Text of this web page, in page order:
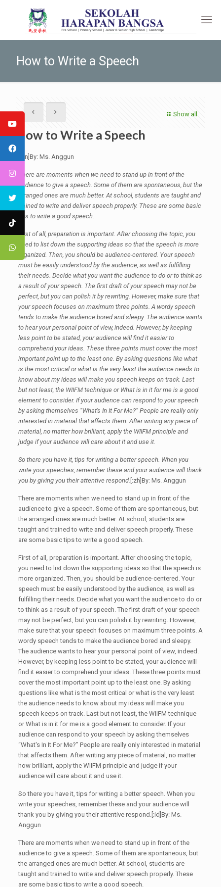
How to Write a Speech
Show all
How to Write a Speech
[:en]By: Ms. Anggun
There are moments when we need to stand up in front of the
audience to give a speech. Some of them are spontaneous, but the
arranged ones are much better. At school, students are taught and
trained to write and deliver speech properly. These are some basic
tips to write a good speech.
First of all, preparation is important. After choosing the topic, you
need to list down the supporting ideas so that the speech is more
organized. Then, you should be audience-centered. Your speech
must be easily understood by the audience, as well as fulfilling
their needs. Decide what you want the audience to do or to think as
a result of your speech. The first draft of your speech may not be
perfect, but you can polish it by rewriting. However, make sure that
your speech focuses on maximum three points. A wordy speech
tends to make the audience bored and sleepy. The audience wants
to hear your personal point of view, indeed. However, by keeping
less point to be stated, your audience will find it easier to
comprehend your ideas. These three points must cover the most
important point up to the least one. By asking questions like what
is the most critical or what is the very least the audience needs to
know about my ideas will make you speech keeps on track. Last
but not least, the WIIFM technique or What is in it for me is a good
element to consider. If your audience can respond to your speech
by asking themselves “What's In It For Me?” People are really only
interested in material that affects them. After writing any piece of
material, no matter how brilliant, apply the WIIFM principle and
judge if your audience will care about it and use it.
So there you have it, tips for writing a better speech. When you
write your speeches, remember these and your audience will thank
you by giving you their attentive respond. [:zh]By: Ms. Anggun
There are moments when we need to stand up in front of the
audience to give a speech. Some of them are spontaneous, but
the arranged ones are much better. At school, students are
taught and trained to write and deliver speech properly. These
are some basic tips to write a good speech.
First of all, preparation is important. After choosing the topic,
you need to list down the supporting ideas so that the speech is
more organized. Then, you should be audience-centered. Your
speech must be easily understood by the audience, as well as
fulfilling their needs. Decide what you want the audience to do or
to think as a result of your speech. The first draft of your speech
may not be perfect, but you can polish it by rewriting. However,
make sure that your speech focuses on maximum three points. A
wordy speech tends to make the audience bored and sleepy.
The audience wants to hear your personal point of view, indeed.
However, by keeping less point to be stated, your audience will
find it easier to comprehend your ideas. These three points must
cover the most important point up to the least one. By asking
questions like what is the most critical or what is the very least
the audience needs to know about my ideas will make you
speech keeps on track. Last but not least, the WIIFM technique
or What is in it for me is a good element to consider. If your
audience can respond to your speech by asking themselves
“What's In It For Me?” People are really only interested in material
that affects them. After writing any piece of material, no matter
how brilliant, apply the WIIFM principle and judge if your
audience will care about it and use it.
So there you have it, tips for writing a better speech. When you
write your speeches, remember these and your audience will
thank you by giving you their attentive respond.[:id]By: Ms.
Anggun
There are moments when we need to stand up in front of the
audience to give a speech. Some of them are spontaneous, but
the arranged ones are much better. At school, students are
taught and trained to write and deliver speech properly. These
are some basic tips to write a good speech.